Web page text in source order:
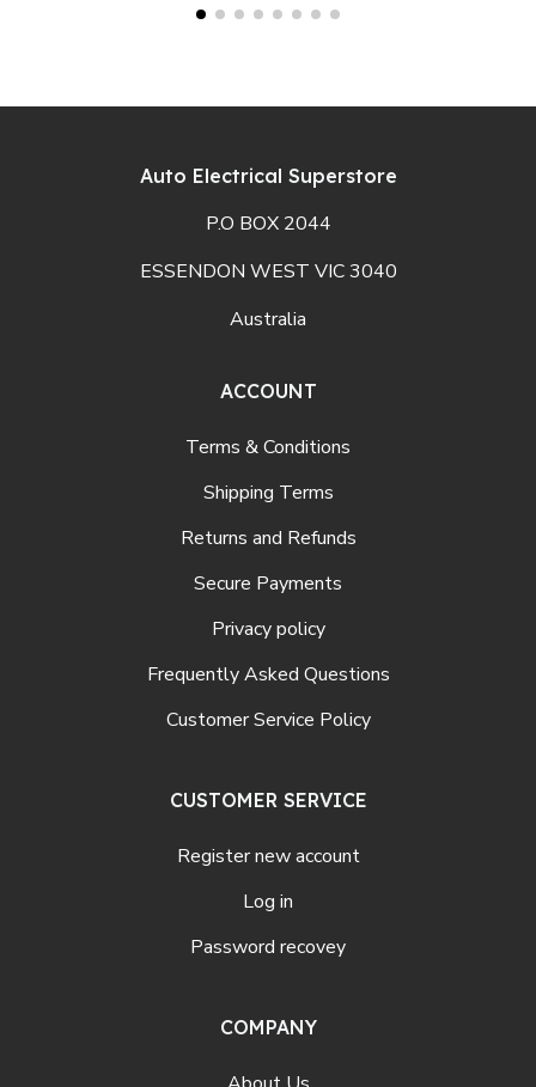
Auto Electrical Superstore
P.O BOX 2044
ESSENDON WEST VIC 3040
Australia
ACCOUNT
Terms & Conditions
Shipping Terms
Returns and Refunds
Secure Payments
Privacy policy
Frequently Asked Questions
Customer Service Policy
CUSTOMER SERVICE
Register new account
Log in
Password recovey
COMPANY